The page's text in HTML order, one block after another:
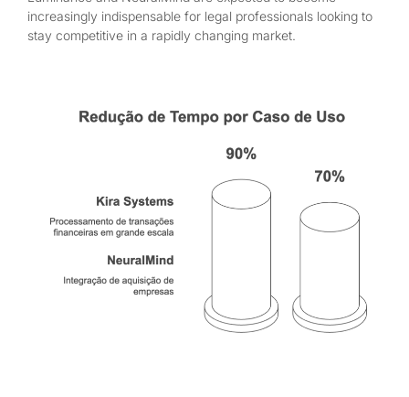
increasingly indispensable for legal professionals looking to
stay competitive in a rapidly changing market.